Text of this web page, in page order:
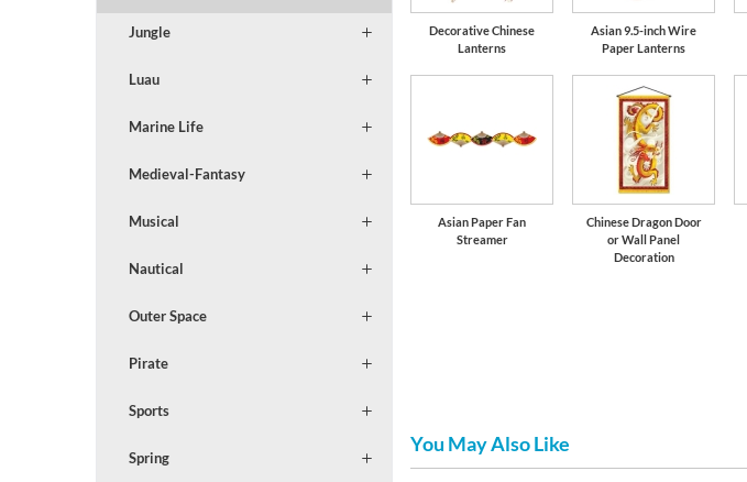
Jungle
Luau
Marine Life
Medieval-Fantasy
Musical
Nautical
Outer Space
Pirate
Sports
Spring
Decorative Chinese
Lanterns
Asian 9.5-inch Wire
Paper Lanterns
Asian Paper Fan
Streamer
Chinese Dragon Door
or Wall Panel
Decoration
You May Also Like